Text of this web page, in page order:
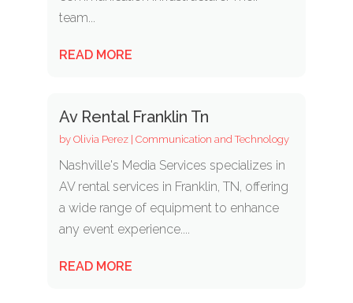
team...
READ MORE
Av Rental Franklin Tn
by Olivia Perez| Communication and Technology
Nashville's Media Services specializes in
AV rental services in Franklin, TN, offering
a wide range of equipment to enhance
any event experience....
READ MORE